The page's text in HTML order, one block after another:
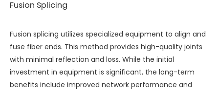
Fusion Splicing
Fusion splicing utilizes specialized equipment to align and
fuse fiber ends. This method provides high-quality joints
with minimal reflection and loss. While the initial
investment in equipment is significant, the long-term
benefits include improved network performance and